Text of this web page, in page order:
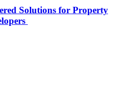
Solutions for Property